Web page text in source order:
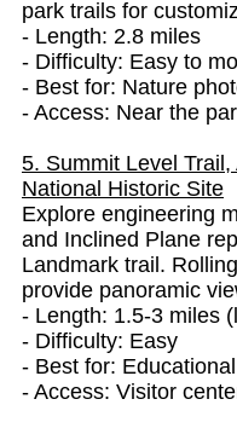
park trails for
- Length: 2.8 miles
- Difficulty: Easy to
- Best for: Nature
- Access: Near the
5. Summit Level
National Historic Site
Explore engineering
and Inclined Plane
Landmark trail.
provide panoramic
- Length: 1.5-3 miles
- Difficulty: Easy
- Best for:
- Access: Visitor